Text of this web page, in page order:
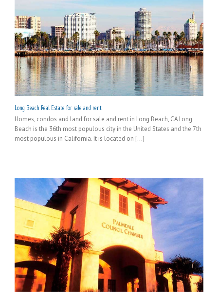
Long Beach Real Estate for sale and rent
Homes, condos and land for sale and rent in Long Beach, CA Long
Beach is the 36th most populous city in the United States and the 7th
most populous in California. It is located on [...]